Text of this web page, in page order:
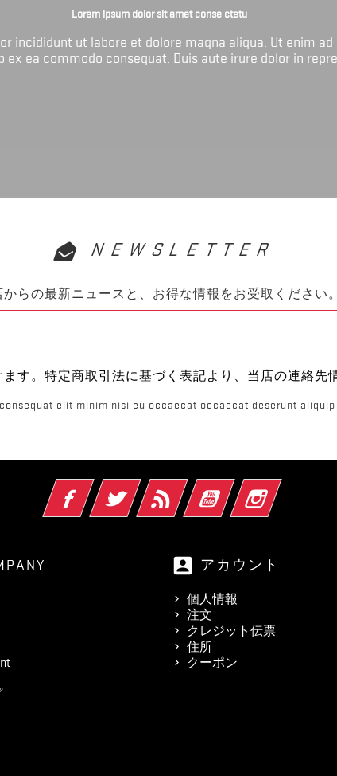
Lorem ipsum dolor sit amet conse ctetu
incididunt ut labore et dolore magna aliqua. Ut enim
ex ea commodo consequat. Duis aute irure dolor in
NEWSLETTER
からの最新ニュースと、お得な情報をお受取ください
す。特定商取引法に基づく表記より、当店の連絡先
elit minim nisi eu occaecat occaecat deserunt
FacebookTwitter RSS YouTube Instagram
account_box アカウント
個人情報
注文
クレジット伝票
住所
クーポン